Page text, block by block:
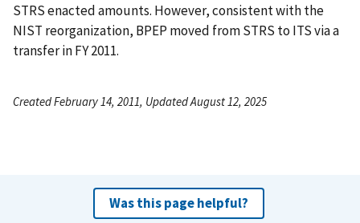
STRS enacted amounts. However, consistent with the
NIST reorganization, BPEP moved from STRS to ITS via a
transfer in FY 2011.
Created February 14, 2011, Updated August 12, 2025
Was this page helpful?